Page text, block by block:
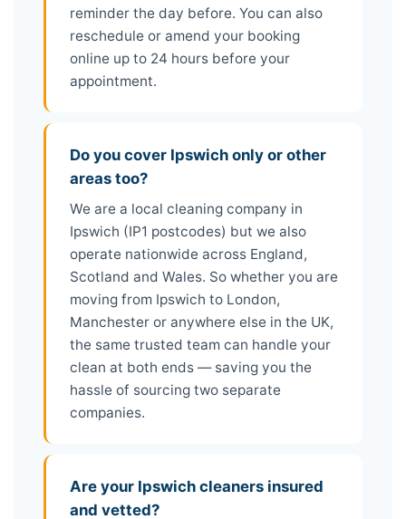
reminder the day before. You can also
reschedule or amend your booking
online up to 24 hours before your
appointment.
Do you cover Ipswich only or other
areas too?
We are a local cleaning company in
Ipswich (IP1 postcodes) but we also
operate nationwide across England,
Scotland and Wales. So whether you are
moving from Ipswich to London,
Manchester or anywhere else in the UK,
the same trusted team can handle your
clean at both ends — saving you the
hassle of sourcing two separate
companies.
Are your Ipswich cleaners insured
and vetted?